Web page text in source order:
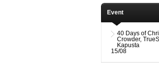
Event
40 Days of
Crowder,
Kapusta
15/08